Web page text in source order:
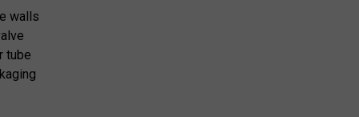
walls
tube